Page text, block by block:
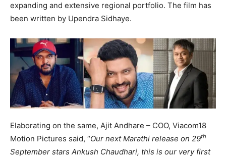
expanding and extensive regional portfolio. The film has
been written by Upendra Sidhaye.
Elaborating on the same, Ajit Andhare – COO, Viacom18
Motion Pictures said, “Our next Marathi release on 29th
September stars Ankush Chaudhari, this is our very first